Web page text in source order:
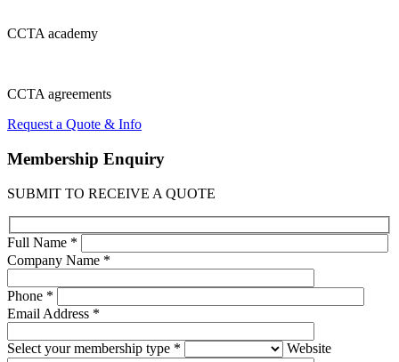
CCTAacademy
CCTAagreements
Request a Quote & Info
Membership Enquiry
SUBMIT TO RECEIVE A QUOTE
Full Name *
Company Name *
Phone *
Email Address *
Select your membership type * Website